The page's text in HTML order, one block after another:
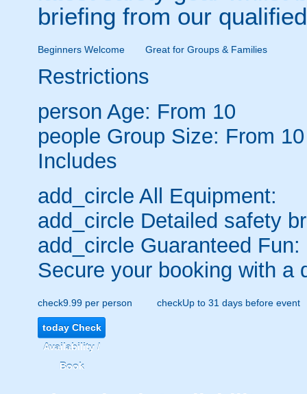
briefing from our
Beginners Welcome Great for Groups & Families
Restrictions
person Age: From 10
people Group Size: From
Includes
add_circle All Equipment:
add_circle Detailed safety
add_circle Guaranteed Fun:
Secure your booking with a
check9.99 per person checkUp to 31 days before event
todayCheck
Availability /
Book